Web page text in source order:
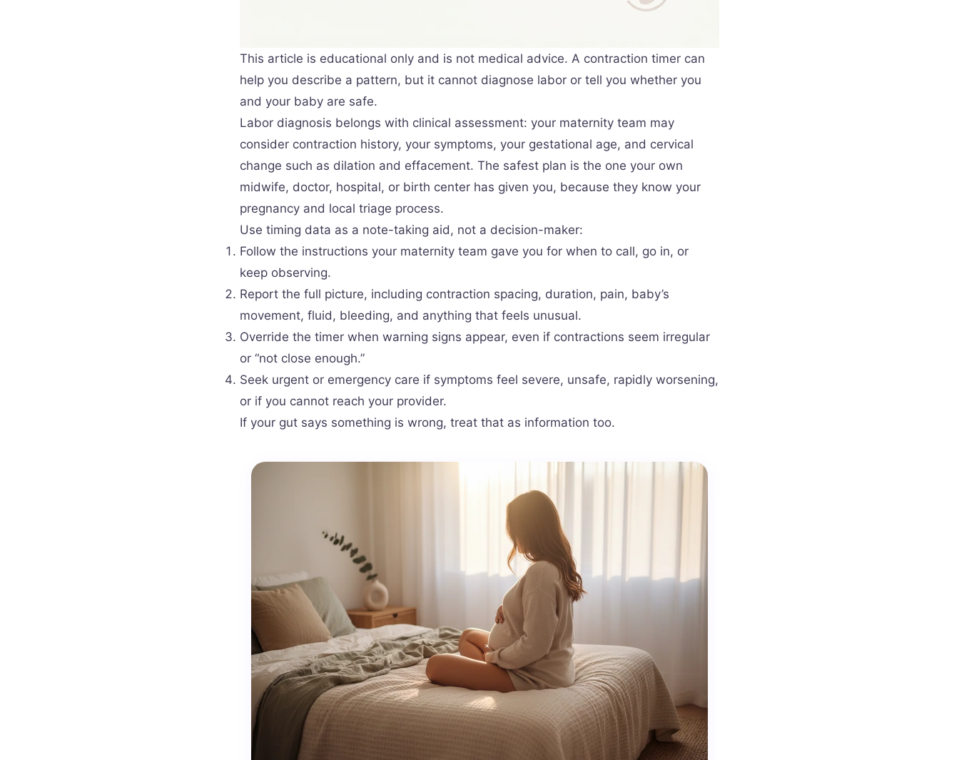
This article is educational only and is not medical advice. A contraction timer can
help you describe a pattern, but it cannot diagnose labor or tell you whether you
and your baby are safe.
Labor diagnosis belongs with clinical assessment: your maternity team may
consider contraction history, your symptoms, your gestational age, and cervical
change such as dilation and effacement. The safest plan is the one your own
midwife, doctor, hospital, or birth center has given you, because they know your
pregnancy and local triage process.
Use timing data as a note-taking aid, not a decision-maker:
Follow the instructions your maternity team gave you for when to call, go in, or
keep observing.
Report the full picture, including contraction spacing, duration, pain, baby’s
movement, fluid, bleeding, and anything that feels unusual.
Override the timer when warning signs appear, even if contractions seem irregular
or “not close enough.”
Seek urgent or emergency care if symptoms feel severe, unsafe, rapidly worsening,
or if you cannot reach your provider.
If your gut says something is wrong, treat that as information too.